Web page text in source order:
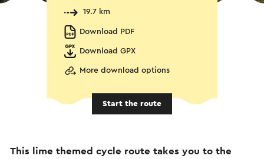
19.7 km
Download PDF
Download GPX
More download options
Start the route
This lime themed cycle route takes you to the